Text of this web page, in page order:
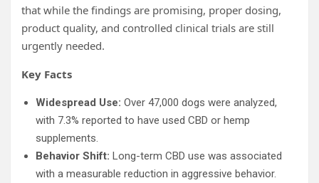
that while the findings are promising, proper dosing,
product quality, and controlled clinical trials are still
urgently needed.
Key Facts
Widespread Use: Over 47,000 dogs were analyzed,
with 7.3% reported to have used CBD or hemp
supplements.
Behavior Shift: Long-term CBD use was associated
with a measurable reduction in aggressive behavior.